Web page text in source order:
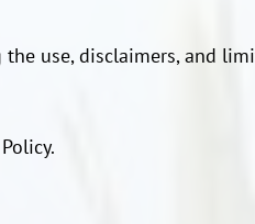
use, disclaimers, and